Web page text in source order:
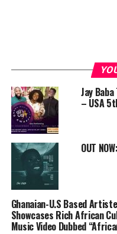
Jay
– USA
OUT
Ghanaian-U.S Based
Showcases Rich African
Music Video Dubbed